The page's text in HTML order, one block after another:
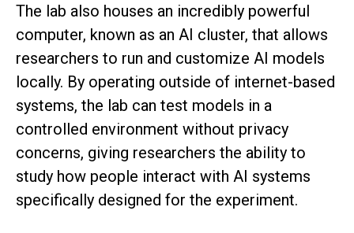
The lab also houses an incredibly powerful
computer, known as an AI cluster, that allows
researchers to run and customize AI models
locally. By operating outside of internet-based
systems, the lab can test models in a
controlled environment without privacy
concerns, giving researchers the ability to
study how people interact with AI systems
specifically designed for the experiment.